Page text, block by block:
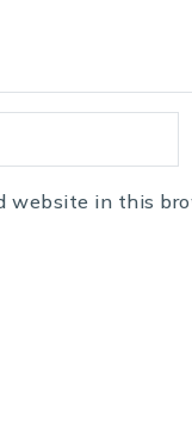
website in this